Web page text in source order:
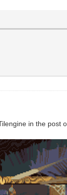
in the post